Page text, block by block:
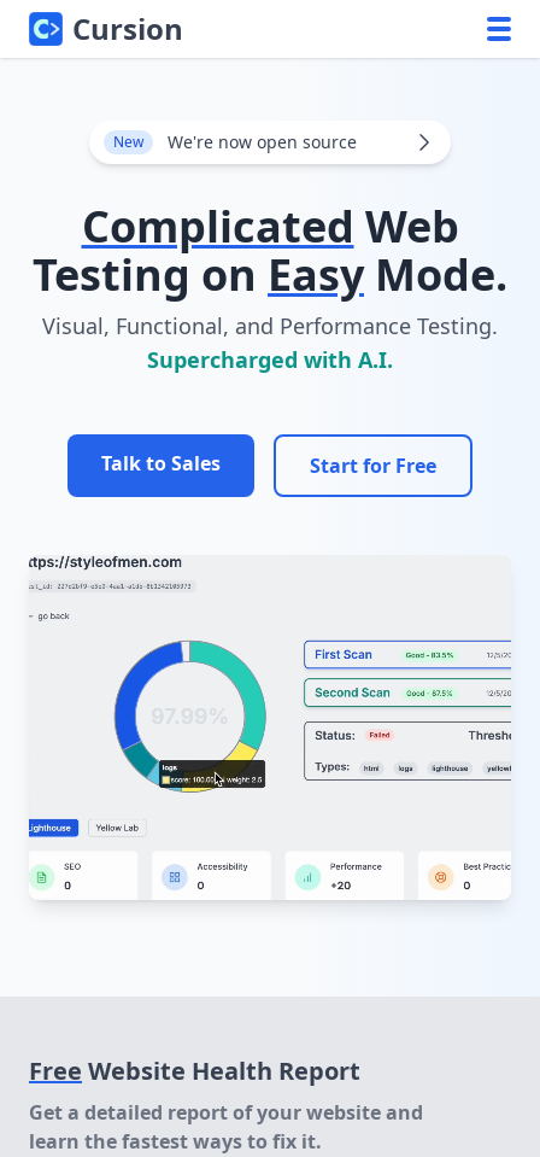
Cursion
New We're now open source
Complicated Web
Testing on EasyMode.
Visual, Functional, and Performance Testing.
Supercharged with A.I.
Talk to Sales Start for Free
Free Website Health Report
Get a detailed report of your website and
learn the fastest ways to fix it.